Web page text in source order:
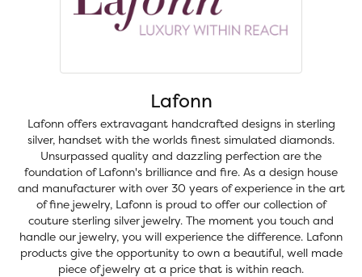
Lafonn
Lafonn offers extravagant handcrafted designs in sterling
silver, handset with the worlds finest simulated diamonds.
Unsurpassed quality and dazzling perfection are the
foundation of Lafonn's brilliance and fire. As a design house
and manufacturer with over 30 years of experience in the art
of fine jewelry, Lafonn is proud to offer our collection of
couture sterling silver jewelry. The moment you touch and
handle our jewelry, you will experience the difference. Lafonn
products give the opportunity to own a beautiful, well made
piece of jewelry at a price that is within reach.